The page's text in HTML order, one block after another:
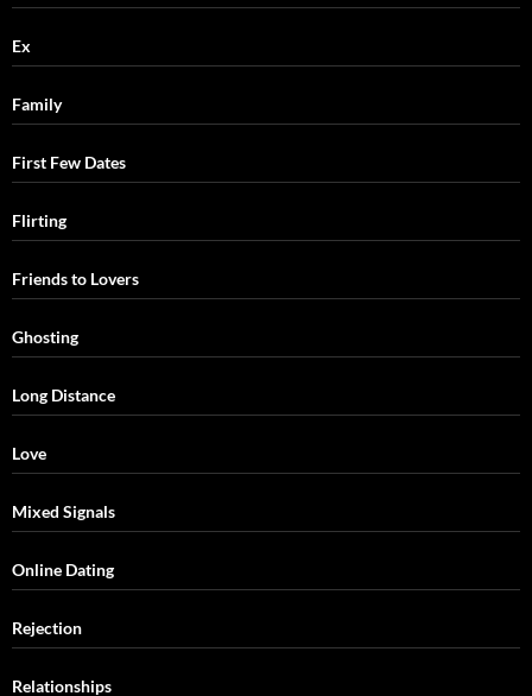
Ex
Family
First Few Dates
Flirting
Friends to Lovers
Ghosting
Long Distance
Love
Mixed Signals
Online Dating
Rejection
Relationships